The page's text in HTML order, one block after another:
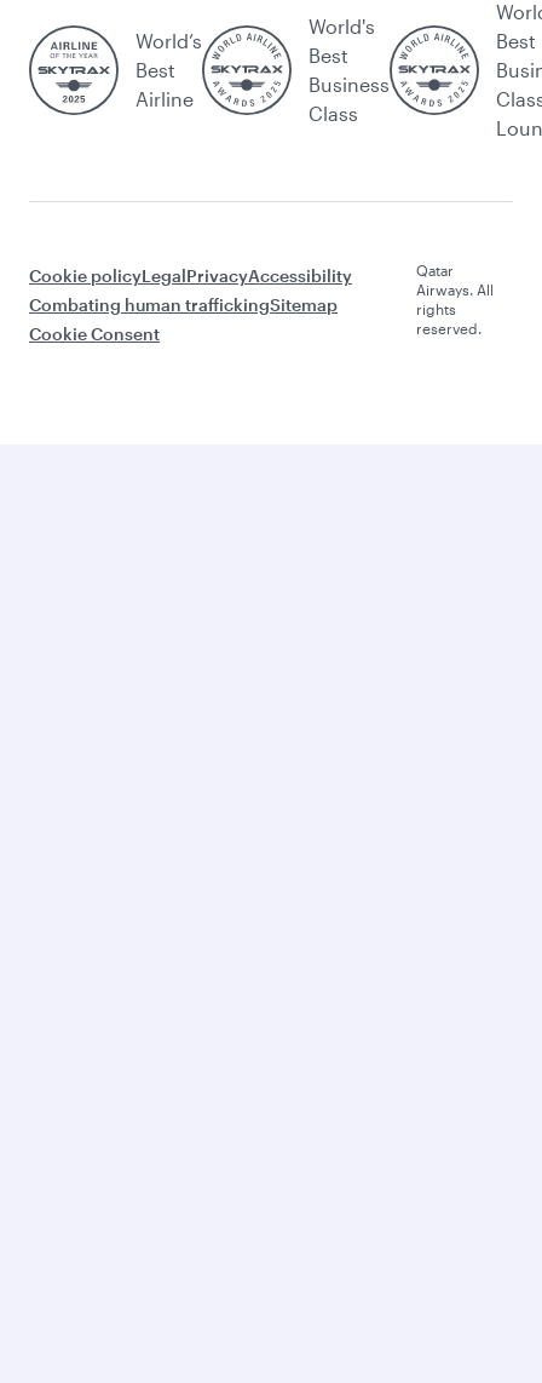
World’s
Best
Airline
World's
Best
Business
Class
Best
Cookie policyLegalPrivacyAccessibility
Combating human traffickingSitemap
Cookie Consent
Qatar
Airways. All
rights
reserved.